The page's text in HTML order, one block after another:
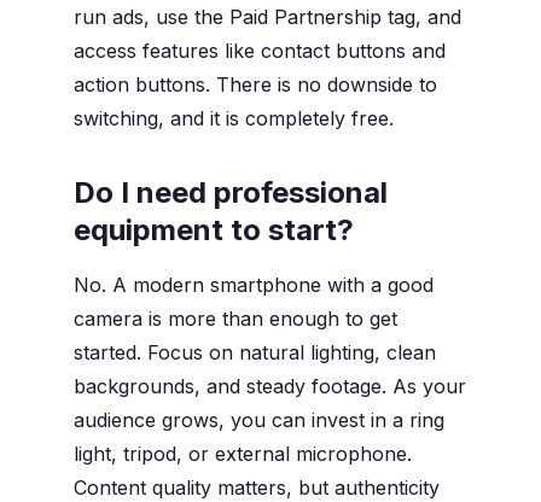
run ads, use the Paid Partnership tag, and
access features like contact buttons and
action buttons. There is no downside to
switching, and it is completely free.
Do I need professional
equipment to start?
No. A modern smartphone with a good
camera is more than enough to get
started. Focus on natural lighting, clean
backgrounds, and steady footage. As your
audience grows, you can invest in a ring
light, tripod, or external microphone.
Content quality matters, but authenticity